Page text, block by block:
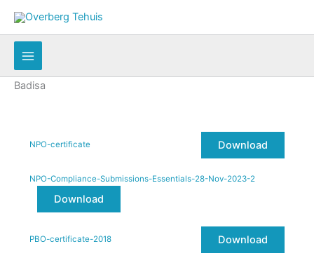
content
Badisa
NPO-certificate Download
NPO-Compliance-Submissions-Essentials-28-Nov-2023-2
Download
PBO-certificate-2018 Download